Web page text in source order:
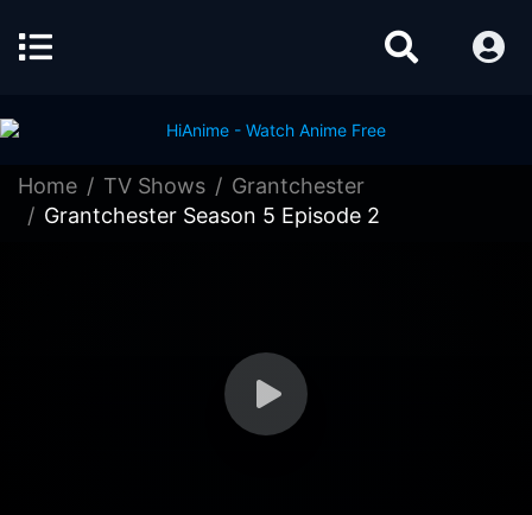
Home TV Shows
Grantchester
Grantchester Season 5 Episode 2